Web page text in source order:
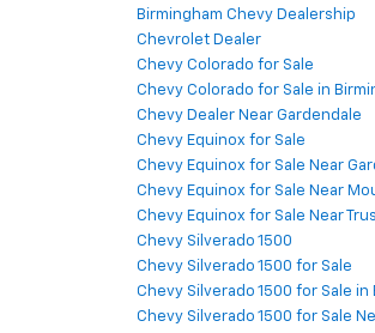
Birmingham Chevy Dealership
Chevrolet Dealer
Chevy Colorado for Sale
Chevy Colorado for Sale in
Chevy Dealer Near Gardendale
Chevy Equinox for Sale
Chevy Equinox for Sale Near
Chevy Equinox for Sale Near
Chevy Equinox for Sale Near
Chevy Silverado 1500
Chevy Silverado 1500 for Sale
Chevy Silverado 1500 for Sale in
Chevy Silverado 1500 for Sale